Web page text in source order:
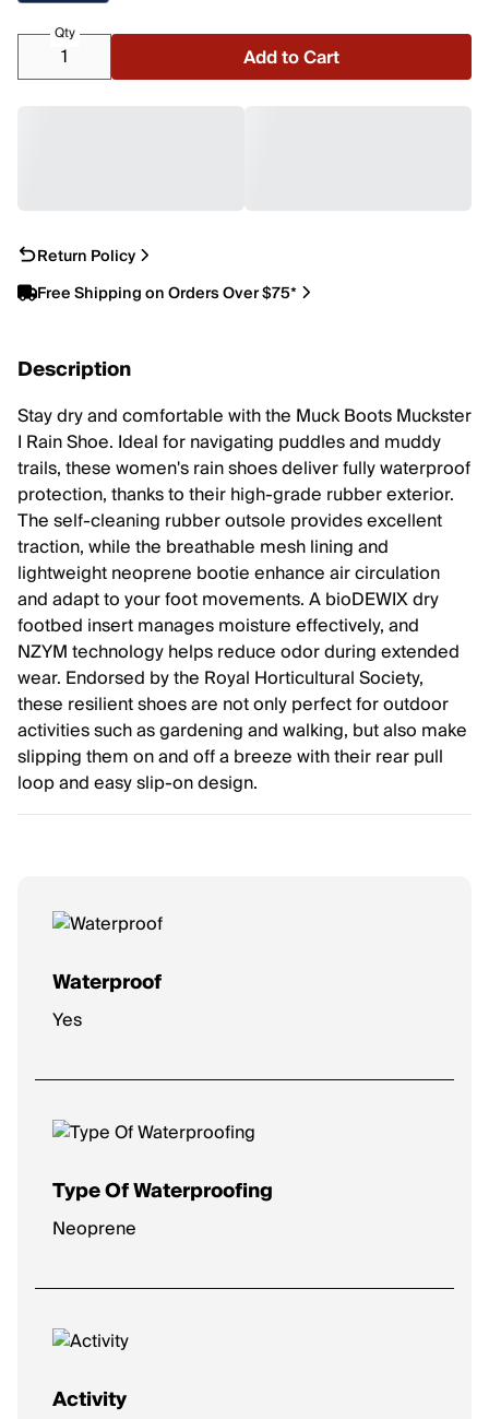
Qty
Add to Cart
Return Policy
Free Shipping on Orders Over $75*
Description
Stay dry and comfortable with the Muck Boots Muckster
I Rain Shoe. Ideal for navigating puddles and muddy
trails, these women's rain shoes deliver fully waterproof
protection, thanks to their high-grade rubber exterior.
The self-cleaning rubber outsole provides excellent
traction, while the breathable mesh lining and
lightweight neoprene bootie enhance air circulation
and adapt to your foot movements. A bioDEWIX dry
footbed insert manages moisture effectively, and
NZYM technology helps reduce odor during extended
wear. Endorsed by the Royal Horticultural Society,
these resilient shoes are not only perfect for outdoor
activities such as gardening and walking, but also make
slipping them on and off a breeze with their rear pull
loop and easy slip-on design.
Waterproof
Yes
Type Of Waterproofing
Neoprene
Activity